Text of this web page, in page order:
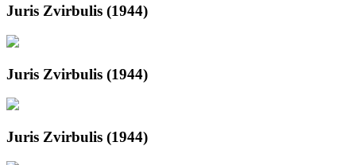
Juris Zvirbulis (1944)
Juris Zvirbulis (1944)
Juris Zvirbulis (1944)